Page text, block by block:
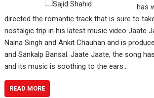
has
directed the romantic track that is sure to
nostalgic trip in his latest music video Jaate
Naina Singh and Ankit Chauhan and is
and Sankalp Bansal. Jaate Jaate, the song
and its music is soothing to the ears…
READ MORE